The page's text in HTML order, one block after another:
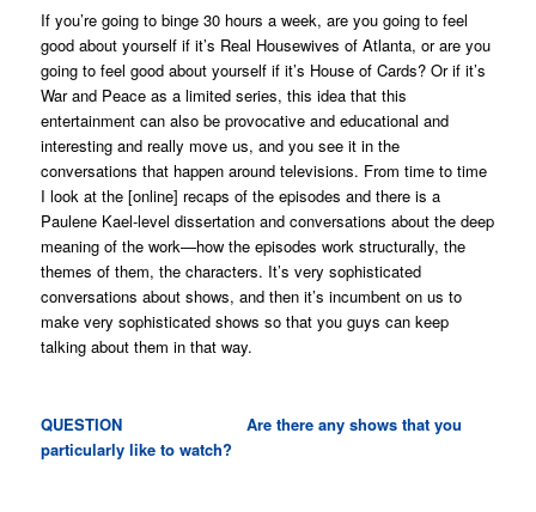
If you’re going to binge 30 hours a week, are you going to feel
good about yourself if it’s Real Housewives of Atlanta, or are you
going to feel good about yourself if it’s House of Cards? Or if it’s
War and Peaceas a limited series, this idea that this
entertainment can also be provocative and educational and
interesting and really move us, and you see it in the
conversations that happen around televisions. From time to time
I look at the [online] recaps of the episodes and there is a
Paulene Kael-level dissertation and conversations about the deep
meaning of the work—how the episodes work structurally, the
themes of them, the characters. It’s very sophisticated
conversations about shows, and then it’s incumbent on us to
make very sophisticated shows so that you guys can keep
talking about them in that way.
QUESTION Are there any shows that you
particularly like to watch?